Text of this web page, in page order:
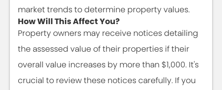
market trends to determine property values.
How Will This Affect You?
Property owners may receive notices detailing
the assessed value of their properties if their
overall value increases by more than $1,000. It's
crucial to review these notices carefully. If you